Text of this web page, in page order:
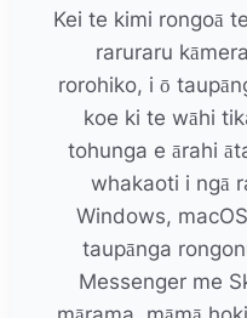
Kei te kimi rongoā
raruraru
rorohiko, i ō
koe ki te wāhi
tohunga e ārahi
whakaoti i ngā
Windows,
taupānga
Messenger me